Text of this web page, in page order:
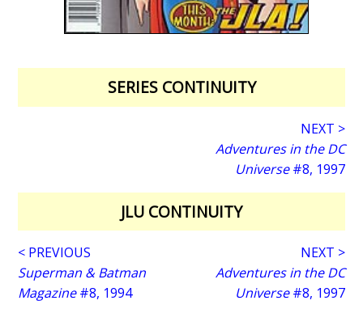
SERIES CONTINUITY
NEXT >
Adventures in the DC
Universe#8, 1997
JLU CONTINUITY
< PREVIOUS
Superman & Batman
Magazine#8, 1994
NEXT >
Adventures in the DC
Universe#8, 1997